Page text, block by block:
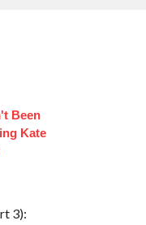
Been
Kate
3):